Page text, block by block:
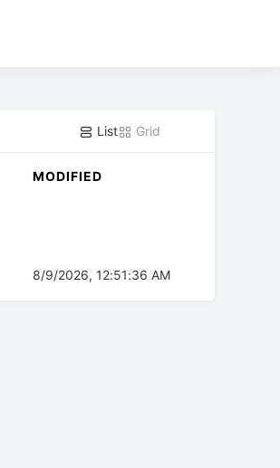
List Grid
MODIFIED
8/9/2026, 12:51:36 AM